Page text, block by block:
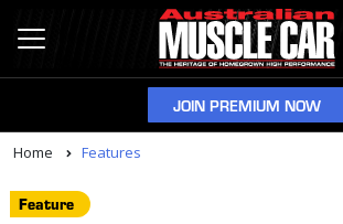
JOIN PREMIUM NOW
Home Features
Feature